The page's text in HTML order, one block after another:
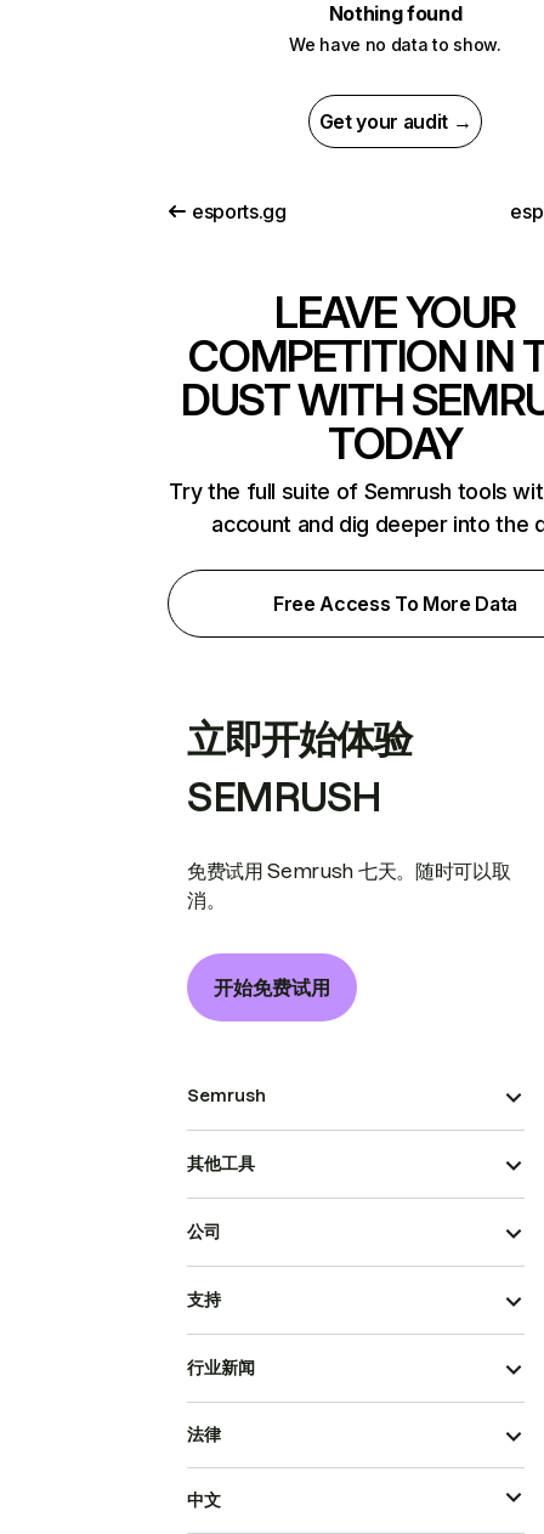
Nothing found
We have no data to show.
Get your audit →
esports.gg
LEAVE YOUR
COMPETITION IN
DUST WITH
TODAY
Try the full suite of Semrush tools
account and dig deeper into the
Free Access To More Data
立即开始体验
SEMRUSH
免费试用 Semrush 七天。随时可以取
消。
开始免费试用
Semrush
其他工具
公司
支持
行业新闻
法律
中文